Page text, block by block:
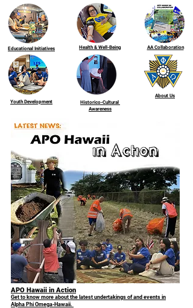
Educational Initiatives Health & Well-Being AA Collaboration
Youth Development
Historico-Cultural
Awareness
About Us
APO Hawaii in Action
Get to know more about the latest undertakings of and events in
Alpha Phi Omega-Hawaii.